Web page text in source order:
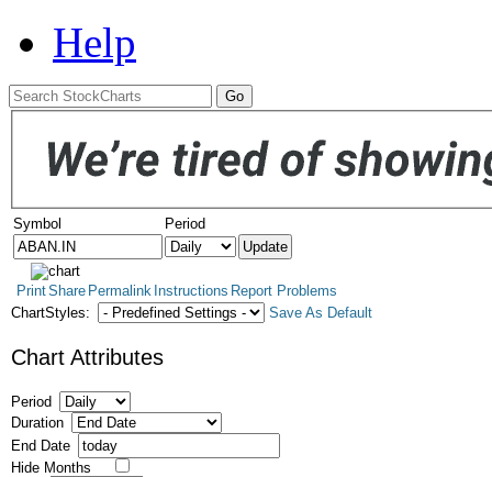
Help
Symbol Period
PrintShare Permalink Instructions Report Problems
ChartStyles:
Save As Default
Chart Attributes
Period
Duration
End Date
Hide Months